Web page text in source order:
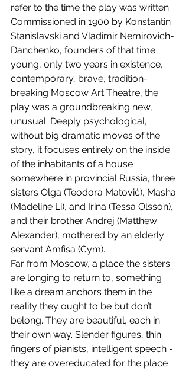
refer to the time the play was written.
Commissioned in 1900 by Konstantin
Stanislavski and Vladimir Nemirovich-
Danchenko, founders of that time
young, only two years in existence,
contemporary, brave, tradition-
breaking Moscow Art Theatre, the
play was a groundbreaking new,
unusual. Deeply psychological,
without big dramatic moves of the
story, it focuses entirely on the inside
of the inhabitants of a house
somewhere in provincial Russia, three
sisters Olga (Teodora Matoviċ), Masha
(Madeline Li), and Irina (Tessa Olsson),
and their brother Andrej (Matthew
Alexander), mothered by an elderly
servant Amfisa (Cym).
Far from Moscow, a place the sisters
are longing to return to, something
like a dream anchors them in the
reality they ought to be but don’t
belong. They are beautiful, each in
their own way. Slender figures, thin
fingers of pianists, intelligent speech -
they are overeducated for the place